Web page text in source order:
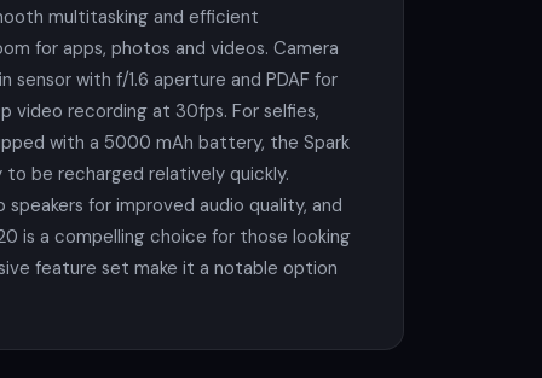
multitasking and efficient
for apps, photos and videos. Camera
with f/1.6 aperture and PDAF for
video recording at 30fps. For selfies,
with a 5000 mAh battery, the Spark
be recharged relatively quickly.
for improved audio quality, and
is a compelling choice for those looking
feature set make it a notable option